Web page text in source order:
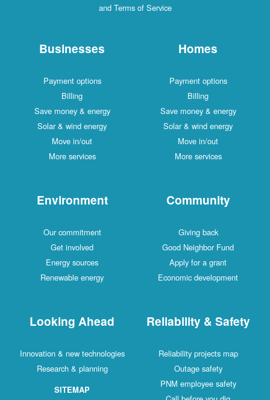
and Terms of Service
Homes
Payment options
Billing
Save money & energy
Solar & wind energy
Move in/out
More services
Businesses
Payment options
Billing
Save money & energy
Solar & wind energy
Move in/out
More services
Community
Giving back
Good Neighbor Fund
Apply for a grant
Economic development
Environment
Our commitment
Get involved
Energy sources
Renewable energy
Reliability & Safety
Reliability projects map
Outage safety
PNM employee safety
Looking Ahead
Innovation & new technologies
Research & planning
SITEMAP